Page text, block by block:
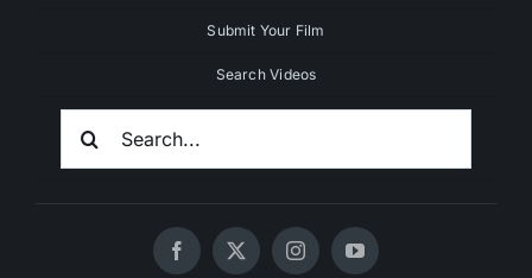
Submit Your Film
Search Videos
Search
For: